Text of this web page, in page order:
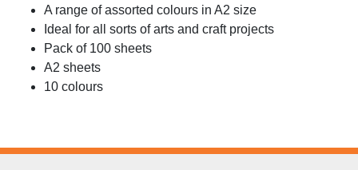
A range of assorted colours in A2 size
Ideal for all sorts of arts and craft projects
Pack of 100 sheets
A2 sheets
10 colours